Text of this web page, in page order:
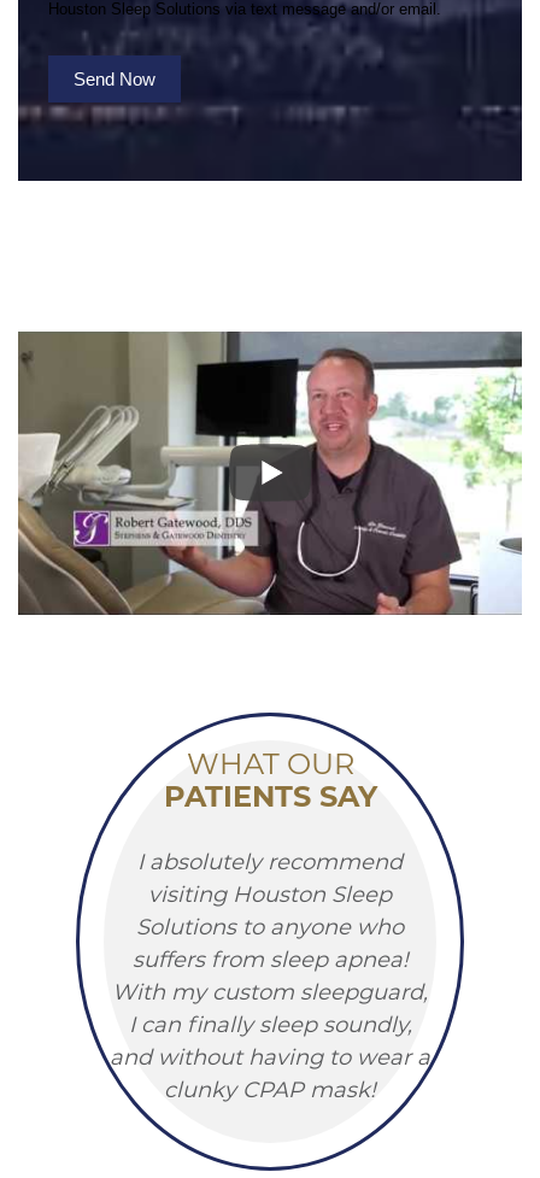
Houston Sleep Solutions via text message and/or email.
Send Now
WHAT OUR
PATIENTS SAY
I absolutely recommend
visiting Houston Sleep
Solutions to anyone who
suffers from sleep apnea!
With my custom sleepguard,
I can finally sleep soundly,
and without having to wear a
clunky CPAP mask!